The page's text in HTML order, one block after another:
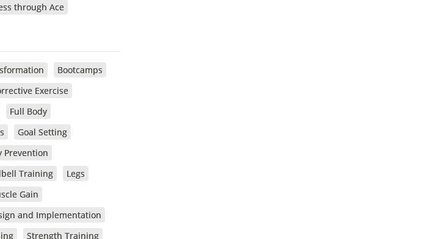
through Ace
Bootcamps
Exercise
Full Body
Goal Setting
Prevention
Training
Legs
Gain
and Implementation
Strength Training